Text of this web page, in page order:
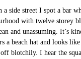
side street I spot a bar
with twelve storey
and unassuming. It’s
a beach hat and looks
blotchily. I hear the